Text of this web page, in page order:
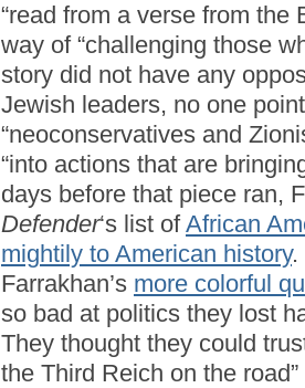
“read from a verse from the
way of “challenging those
story did not have any
Jewish leaders, no one
“neoconservatives and
“into actions that are
days before that piece ran,
Defender‘s list ofAfrican
mightily to American history.
Farrakhan’s more colorful
so bad at politics they lost
They thought they could
the Third Reich on the